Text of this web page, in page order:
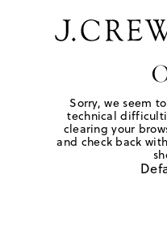
Sorry, we seem
technical
clearing your
and check back